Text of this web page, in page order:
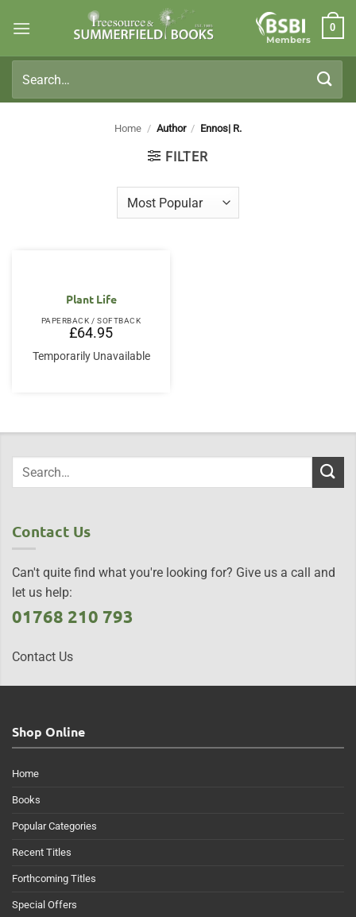
Members
0
for:
Home / Author / Ennos| R.
FILTER
Plant Life
PAPERBACK / SOFTBACK
£64.95
Temporarily Unavailable
Contact Us
Can't quite find what you're looking for? Give us a call and
let us help:
01768 210 793
Contact Us
Shop Online
Home
Books
Popular Categories
Recent Titles
Forthcoming Titles
Special Offers